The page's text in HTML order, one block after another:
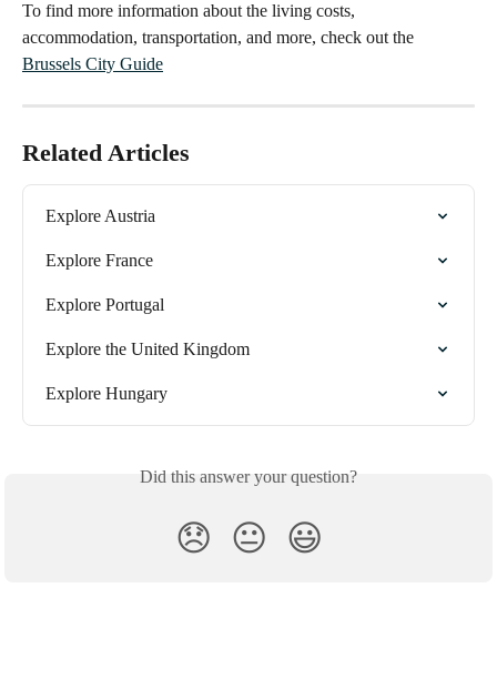
To find more information about the living costs,
accommodation, transportation, and more, check out the
Brussels City Guide
Related Articles
Explore Austria
Explore France
Explore Portugal
Explore the United Kingdom
Explore Hungary
Did this answer your question?
😞 😐 😃